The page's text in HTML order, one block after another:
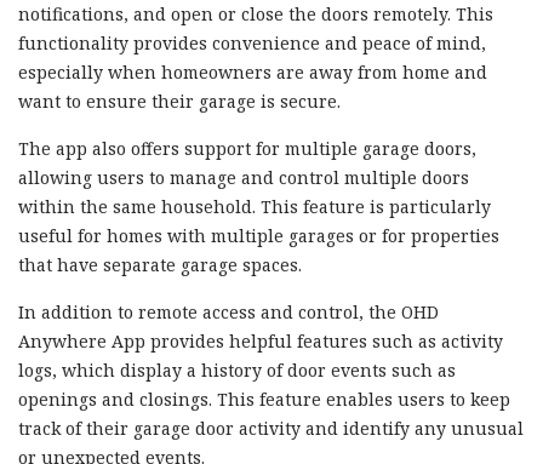
notifications, and open or close the doors remotely. This
functionality provides convenience and peace of mind,
especially when homeowners are away from home and
want to ensure their garage is secure.
The app also offers support for multiple garage doors,
allowing users to manage and control multiple doors
within the same household. This feature is particularly
useful for homes with multiple garages or for properties
that have separate garage spaces.
In addition to remote access and control, the OHD
Anywhere App provides helpful features such as activity
logs, which display a history of door events such as
openings and closings. This feature enables users to keep
track of their garage door activity and identify any unusual
or unexpected events.